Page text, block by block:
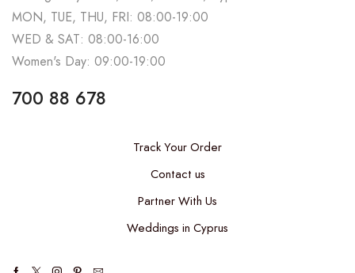
MON, TUE, THU, FRI: 08:00-19:00
WED & SAT: 08:00-16:00
Women's Day: 09:00-19:00
700 88 678
Track Your Order
Contact us
Partner With Us
Weddings in Cyprus